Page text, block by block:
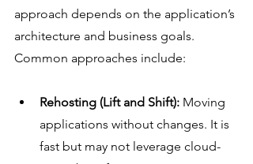
approach depends on the application’s
architecture and business goals.
Common approaches include:
Rehosting (Lift and Shift): Moving
applications without changes. It is
fast but may not leverage cloud-